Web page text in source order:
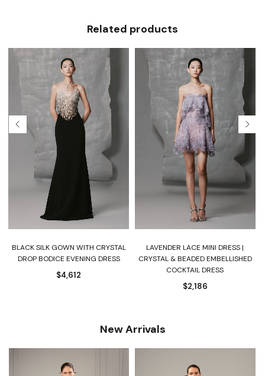
Related products
BLACK SILK GOWN WITH CRYSTAL
DROP BODICE EVENING DRESS
$4,612
LAVENDER LACE MINI DRESS |
CRYSTAL & BEADED EMBELLISHED
COCKTAIL DRESS
$2,186
New Arrivals